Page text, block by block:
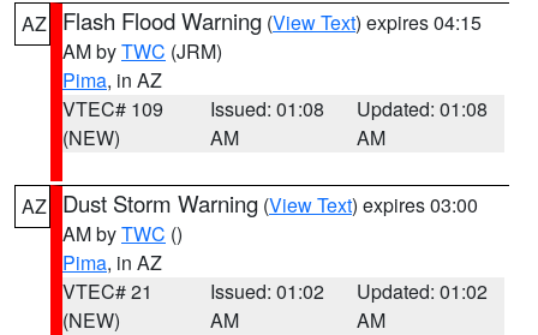
AZ Flash Flood Warning (View Text) expires 04:15
AM byTWC (JRM)
Pima, in AZ
VTEC# 109
(NEW)
Issued: 01:08
AM
Updated: 01:08
AM
AZ Dust Storm Warning (View Text) expires 03:00
AM byTWC ()
Pima, in AZ
VTEC# 21
(NEW)
Issued: 01:02
AM
Updated: 01:02
AM